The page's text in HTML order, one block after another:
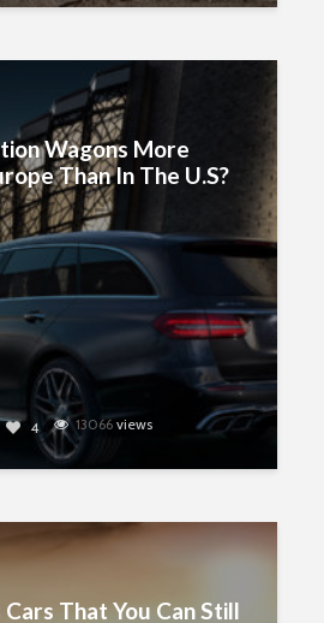
Wagons More
Than In The U.S?
4 13066 views
That You Can Still